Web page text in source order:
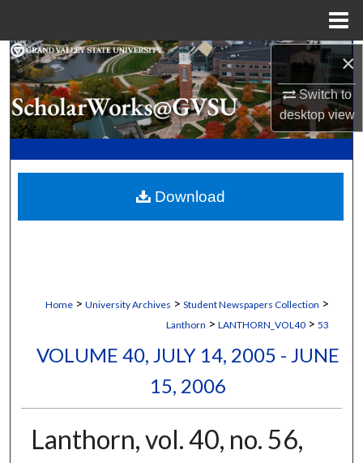
×
Switch to
desktopview
Search
Browse Collections
My Account
Digital Commons Network™
Home > University Archives > Student Newspapers Collection >
Lanthorn > LANTHORN_VOL40 > 53
VOLUME 40, JULY 14, 2005 - JUNE
15, 2006
Lanthorn, vol. 40, no. 56,
Download